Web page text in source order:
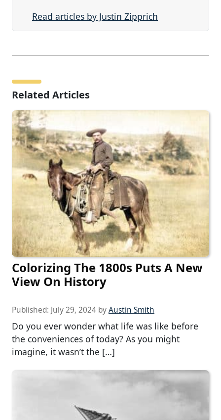
Read articles by Justin Zipprich
Related Articles
Colorizing The 1800s Puts A New
View On History
Published: July 29, 2024 byAustin Smith
Do you ever wonder what life was like before
the conveniences of today? As you might
imagine, it wasn’t the […]